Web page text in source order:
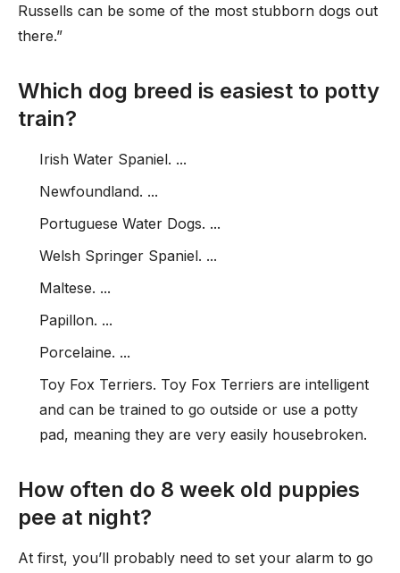
Russells can be some of the most stubborn dogs out
there.”
Which dog breed is easiest to potty
train?
Irish Water Spaniel. ...
Newfoundland. ...
Portuguese Water Dogs. ...
Welsh Springer Spaniel. ...
Maltese. ...
Papillon. ...
Porcelaine. ...
Toy Fox Terriers. Toy Fox Terriers are intelligent
and can be trained to go outside or use a potty
pad, meaning they are very easily housebroken.
How often do 8 week old puppies
pee at night?
At first, you’ll probably need to set your alarm to go